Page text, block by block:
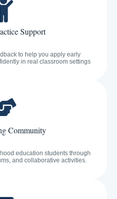
Support
to help you apply early
in real classroom settings
Community
education students through
and collaborative activities.